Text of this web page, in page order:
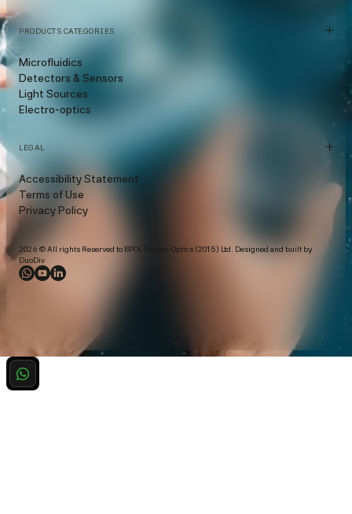
PRODUCTS CATEGORIES
Microfluidics
Detectors & Sensors
Light Sources
Electro-optics
LEGAL
Accessibility Statement
Terms of Use
Privacy Policy
2026 © All rights Reserved to BPOL Electro-Optics (2015) Ltd. Designed and built by
DuoDiv